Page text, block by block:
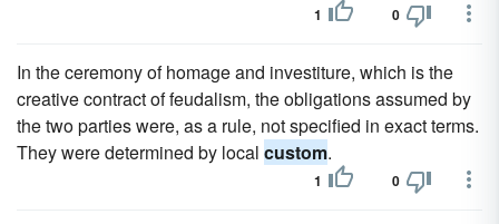
1 0
In the ceremony of homage and investiture, which is the
creative contract of feudalism, the obligations assumed by
the two parties were, as a rule, not specified in exact terms.
They were determined by local custom.
1 0